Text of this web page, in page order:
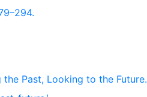
Past, Looking to the Future.